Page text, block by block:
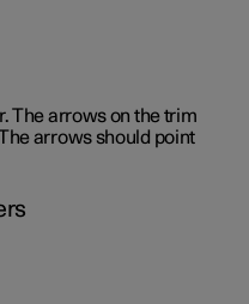
The arrows on the trim
arrows should point